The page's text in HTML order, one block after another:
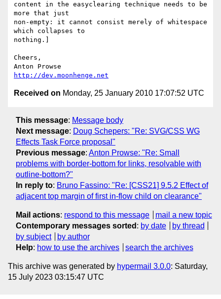
content in the easyclearing technique needs to be
more that just
non-empty: it cannot consist merely of whitespace
which collapses to
nothing.]
Cheers,
http://dev.moonhenge.net
Received on Monday, 25 January 2010 17:07:52 UTC
This message: Message body
Next message: Doug Schepers: "Re: SVG/CSS WG
Effects Task Force proposal"
Previous message: Anton Prowse: "Re: Small
problems with border-bottom for links, resolvable with
outline-bottom?"
In reply to: Bruno Fassino: "Re: [CSS21] 9.5.2 Effect of
adjacent top margin of first in-flow child on clearance"
Mail actions: respond to this message
mail a new topic
Contemporary messages sorted : by date
by thread
by subject
by author
Help: how to use the archives search the archives
This archive was generated by hypermail 3.0.0: Saturday,
15 July 2023 03:15:47 UTC